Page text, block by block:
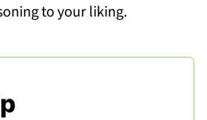
to your liking.